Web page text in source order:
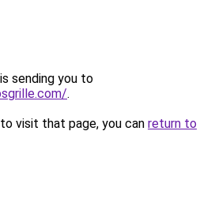
sending you to
.
visit that page, you can return to